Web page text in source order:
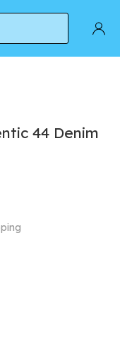
Sneakers
44 Denim